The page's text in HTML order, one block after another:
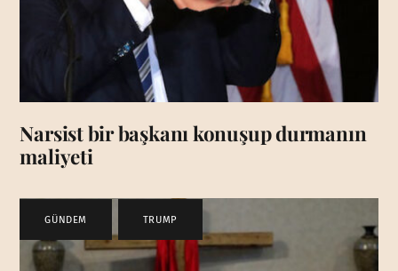
Narsist bir başkanı konuşup durmanın
maliyeti
GÜNDEM TRUMP